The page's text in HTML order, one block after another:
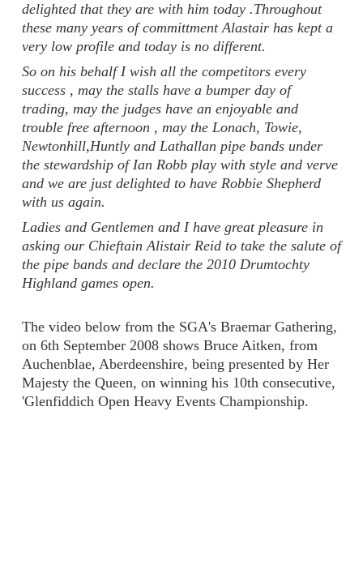
delighted that they are with him today .Throughout
these many years of committment Alastair has kept a
very low profile and today is no different.
So on his behalf I wish all the competitors every
success , may the stalls have a bumper day of
trading, may the judges have an enjoyable and
trouble free afternoon , may the Lonach, Towie,
Newtonhill,Huntly and Lathallan pipe bands under
the stewardship of Ian Robb play with style and verve
and we are just delighted to have Robbie Shepherd
with us again.
Ladies and Gentlemen and I have great pleasure in
asking our Chieftain Alistair Reid to take the salute of
the pipe bands and declare the 2010 Drumtochty
Highland games open.
The video below from the SGA's Braemar Gathering,
on 6th September 2008 shows Bruce Aitken, from
Auchenblae, Aberdeenshire, being presented by Her
Majesty the Queen, on winning his 10th consecutive,
'Glenfiddich Open Heavy Events Championship.